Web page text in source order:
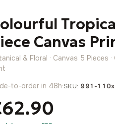
from 13,90 € –
range:
13,90 €
from 13,90€
167,88
Canvas
& Floral · Canvas 5 Pieces
to-order in 48h·SKU: 991-